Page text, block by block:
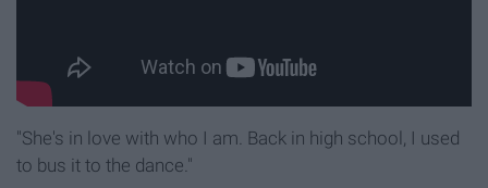
"She's in love with who I am. Back in high school, I used
to bus it to the dance."